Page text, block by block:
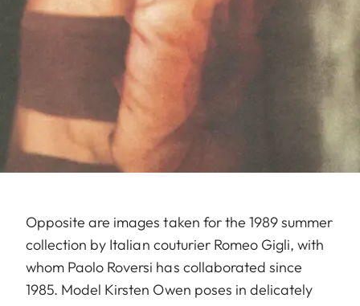
Opposite are images taken for the 1989 summer
collection by Italian couturier Romeo Gigli, with
whom Paolo Roversi has collaborated since
1985. Model Kirsten Owen poses in delicately